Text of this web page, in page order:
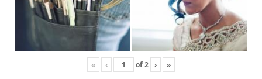
« ‹ of2 › »